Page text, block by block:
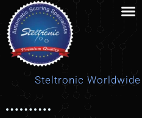
Skip
to
content
Steltronic